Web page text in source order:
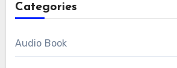
Categories
Audio Book